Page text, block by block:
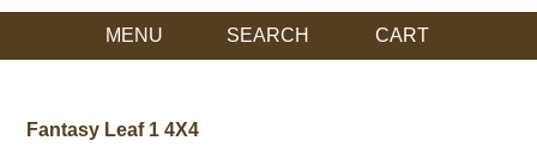
MENU SEARCH CART
Fantasy Leaf 1 4X4